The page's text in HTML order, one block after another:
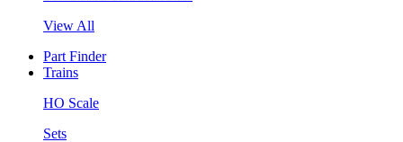
View All
Part Finder
Trains
HO Scale
Sets